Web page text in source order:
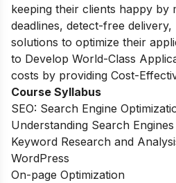
keeping their clients happy by
deadlines, detect-free
solutions to optimize their
to Develop World-Class
costs by providing Cost-
Course Syllabus
SEO: Search Engine
Understanding Search Engines
Keyword Research and
WordPress
On-page Optimization